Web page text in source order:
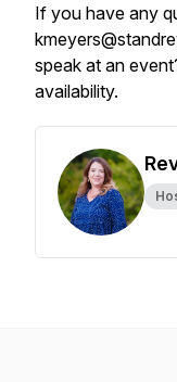
If you have any
speak at an
availability.